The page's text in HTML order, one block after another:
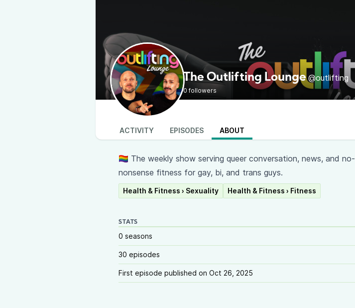
The Outlifting Lounge @outlifting
0 followers
ACTIVITY EPISODES ABOUT
🏳️‍🌈 The weekly show serving queer conversation, news, and no-
nonsense fitness for gay, bi, and trans guys.
Health & Fitness › Sexuality Health & Fitness › Fitness
STATS
0 seasons
30 episodes
First episode published on Oct 26, 2025